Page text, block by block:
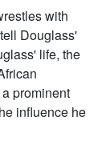
with
Douglass'
life, the
prominent
influence he